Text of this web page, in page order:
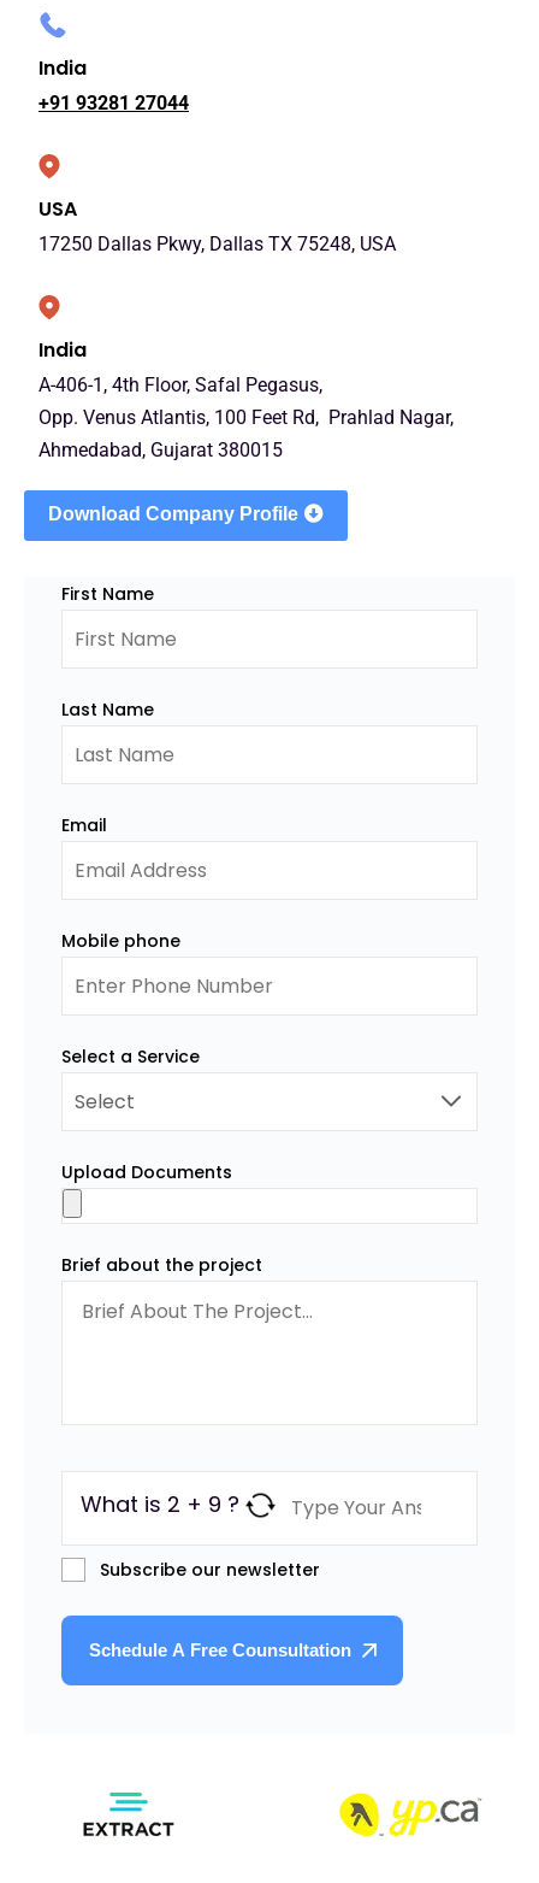
India
+91 93281 27044
USA
17250 Dallas Pkwy, Dallas TX 75248, USA
India
A-406-1, 4th Floor, Safal Pegasus,
Opp. Venus Atlantis, 100 Feet Rd, Prahlad Nagar,
Ahmedabad, Gujarat 380015
Download Company Profile
First Name
Last Name
Email
Mobile phone
Select a Service
Upload Documents
Brief about the project
What is 2 + 9 ?
Subscribe our newsletter